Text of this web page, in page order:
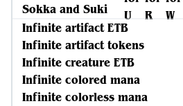
Sokka and Suki
Infinite artifact ETB
Infinite artifact tokens
Infinite creature ETB
Infinite colored mana
Infinite colorless mana